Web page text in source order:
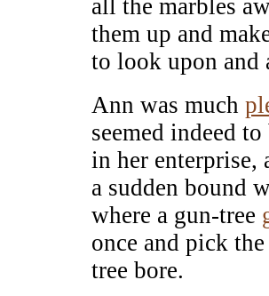
all the marbles
them up and
to look upon and
Ann was much
seemed indeed
in her enterprise,
a sudden bound
where a gun-tree
once and pick
tree bore.